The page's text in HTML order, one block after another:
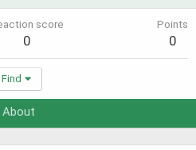
score
0
Points
0
Find
About